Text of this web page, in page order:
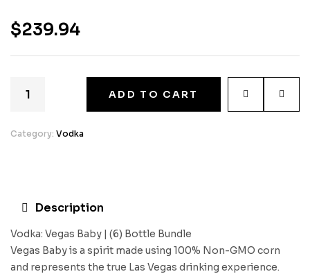
$239.94
ADD TO CART
Category: Vodka
Description
Vodka: Vegas Baby | (6) Bottle Bundle
Vegas Baby is a spirit made using 100% Non-GMO corn
and represents the true Las Vegas drinking experience.